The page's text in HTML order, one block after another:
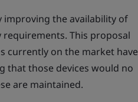
improving the availability of
This proposal
currently on the market have
that those devices would no
are maintained.